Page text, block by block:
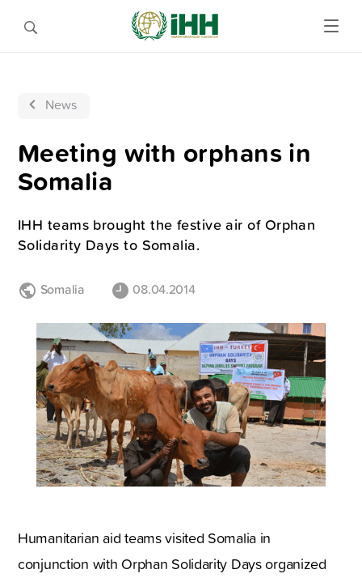
News
Meeting with orphans in
Somalia
IHH teams brought the festive air of Orphan
Solidarity Days to Somalia.
Somalia 08.04.2014
Humanitarian aid teams visited Somalia in
conjunction with Orphan Solidarity Days organized